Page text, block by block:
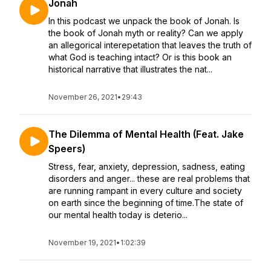
Jonah
In this podcast we unpack the book of Jonah. Is
the book of Jonah myth or reality? Can we apply
an allegorical interepetation that leaves the truth of
what God is teaching intact? Or is this book an
historical narrative that illustrates the nat...
November 26, 2021• 29:43
The Dilemma of Mental Health (Feat. Jake
Speers)
Stress, fear, anxiety, depression, sadness, eating
disorders and anger... these are real problems that
are running rampant in every culture and society
on earth since the beginning of time.The state of
our mental health today is deterio...
November 19, 2021• 1:02:39